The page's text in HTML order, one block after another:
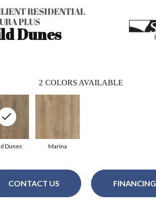
RESIDENTIAL
PLUS
Dunes
2 COLORS AVAILABLE
Dunes Marina
CONTACT US FINANCING